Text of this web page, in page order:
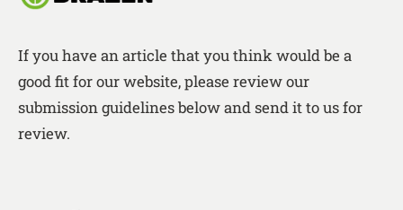
If you have an article that you think would be a
good fit for our website, please review our
submission guidelines below and send it to us for
review.